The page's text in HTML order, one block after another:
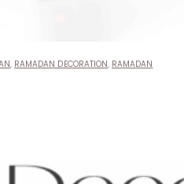
, RAMADAN DECORATION, RAMADAN